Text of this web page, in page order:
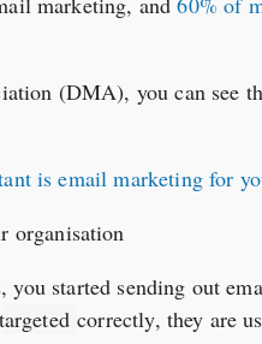
(DMA), you can see
is email marketing for
you started sending out
argetedcorrectly, they are